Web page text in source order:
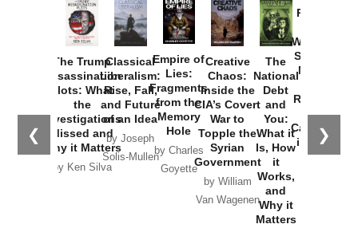
❮ ❯
The Trump
Assassination
Plots: What
the
Investigations
Missed and
Why it Matters
by Ken Silva
Classical
Liberalism:
Rise, Fall,
and Future
of an Idea
by Joseph
Solis-Mullen
Empire of
Lies:
Fragments
from the
Memory
Hole
by Charles
Goyette
Creative
Chaos:
Inside the
CIA’s Covert
War to
Topple the
Syrian
Government
by William
Van Wagenen
The
National
Debt
and
You:
What it
Is, How
it
Works,
and
Why it
Matters
Provoked:
Washington
Started the
New Cold
Russia and
the
Catastrophe
in Ukraine